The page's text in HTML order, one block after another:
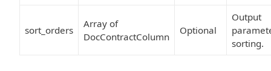
sort_orders
Array of
DocContractColumn
Optional
Output
sorting.